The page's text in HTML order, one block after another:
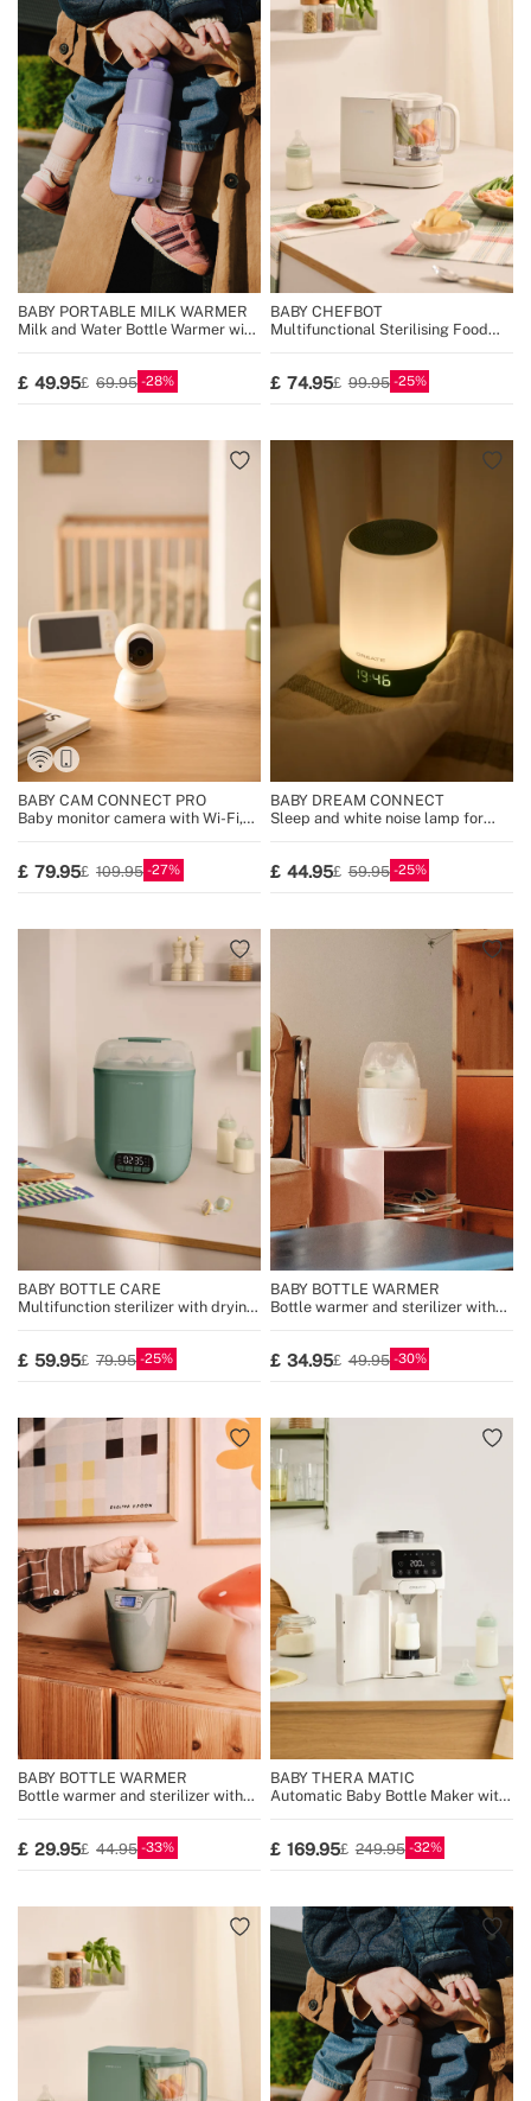
BABY PORTABLE MILK WARMER
Milk and Water Bottle Warmer with
49.95 69.95 28
BABY CHEFBOT
Multifunctional Sterilising Food
74.95 99.95 25
BABY CAM CONNECT PRO
Baby monitor camera with Wi-Fi,
79.95 109.95 27
BABY DREAM CONNECT
Sleep and white noise lamp for
44.95 59.95 25
BABY BOTTLE CARE
Multifunction sterilizer with drying
59.95 79.95 25
BABY BOTTLE WARMER
Bottle warmer and sterilizer with
34.95 49.95 30
BABY BOTTLE WARMER
Bottle warmer and sterilizer with
29.95 44.95 33
BABY THERA MATIC
Automatic Baby Bottle Maker with
169.95 249.95 32